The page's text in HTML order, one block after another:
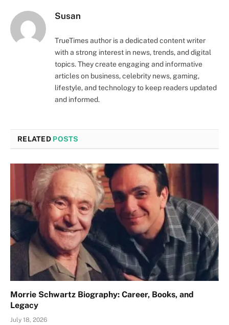
Susan
TrueTimes author is a dedicated content writer
with a strong interest in news, trends, and digital
topics. They create engaging and informative
articles on business, celebrity news, gaming,
lifestyle, and technology to keep readers updated
and informed.
RELATED POSTS
Morrie Schwartz Biography: Career, Books, and
Legacy
July 18, 2026